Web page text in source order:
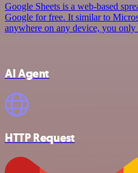
Google Sheets is a web-based
Google for free. It similar to
anywhere on any device, you only
AI Agent
HTTP Request